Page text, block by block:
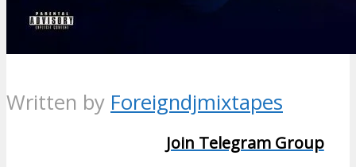
Written by Foreigndjmixtapes
Join Telegram Group